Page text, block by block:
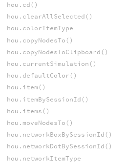
hou.cd()
hou.clearAllSelected()
hou.colorItemType
hou.copyNodesTo()
hou.copyNodesToClipboard()
hou.currentSimulation()
hou.defaultColor()
hou.item()
hou.itemBySessionId()
hou.items()
hou.moveNodesTo()
hou.networkBoxBySessionId()
hou.networkDotBySessionId()
hou.networkItemType